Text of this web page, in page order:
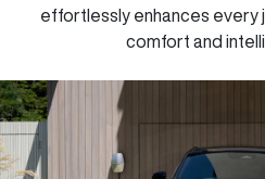
effortlessly enhances every
comfort and